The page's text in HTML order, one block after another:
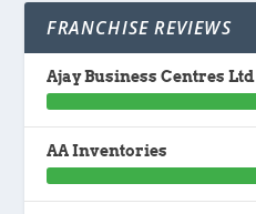
FRANCHISE REVIEWS
Ajay Business Centres Ltd
AA Inventories